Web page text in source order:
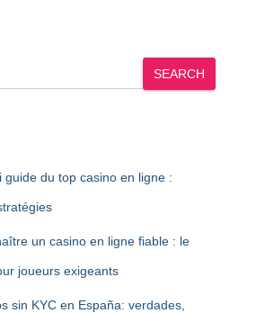
SEARCH
guide du top casino en ligne :
un casino en ligne fiable : le
joueurs exigeants
sin KYC en España: verdades,